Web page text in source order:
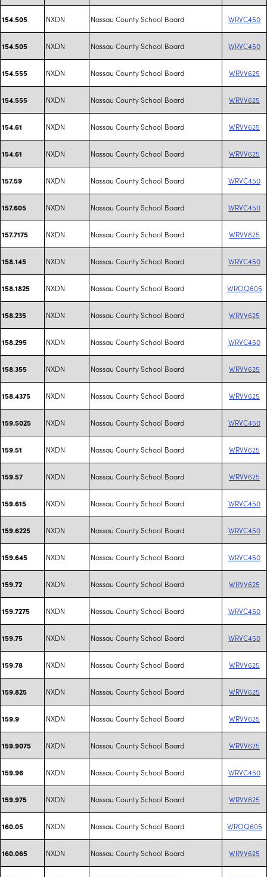
154.505 NXDN Nassau County School Board WRVC450
154.505 NXDN Nassau County School Board WRVC450
154.555 NXDN Nassau County School Board WRVV625
154.555 NXDN Nassau County School Board WRVV625
154.61 NXDN Nassau County School Board WRVV625
154.61 NXDN Nassau County School Board WRVV625
157.59 NXDN Nassau County School Board WRVC450
157.605 NXDN Nassau County School Board WRVC450
157.7175 NXDN Nassau County School Board WRVV625
158.145 NXDN Nassau County School Board WRVC450
158.1825 NXDN Nassau County School Board WROQ605
158.235 NXDN Nassau County School Board WRVV625
158.295 NXDN Nassau County School Board WRVC450
158.355 NXDN Nassau County School Board WRVV625
158.4375 NXDN Nassau County School Board WRVV625
159.5025 NXDN Nassau County School Board WRVC450
159.51 NXDN Nassau County School Board WRVV625
159.57 NXDN Nassau County School Board WRVV625
159.615 NXDN Nassau County School Board WRVC450
159.6225 NXDN Nassau County School Board WRVC450
159.645 NXDN Nassau County School Board WRVC450
159.72 NXDN Nassau County School Board WRVV625
159.7275 NXDN Nassau County School Board WRVC450
159.75 NXDN Nassau County School Board WRVC450
159.78 NXDN Nassau County School Board WRVV625
159.825 NXDN Nassau County School Board WRVV625
159.9 NXDN Nassau County School Board WRVV625
159.9075 NXDN Nassau County School Board WRVV625
159.96 NXDN Nassau County School Board WRVC450
159.975 NXDN Nassau County School Board WRVV625
160.05 NXDN Nassau County School Board WROQ605
160.065 NXDN Nassau County School Board WRVV625